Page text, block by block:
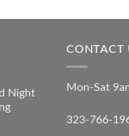
Night
CONTACT
Mon-Sat
323-766-